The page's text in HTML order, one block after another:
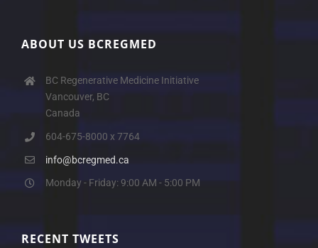
ABOUT US BCREGMED
BC Regenerative Medicine Initiative
Vancouver, BC
Canada
604-675-8000 x 7764
info@bcregmed.ca
Monday - Friday: 9:00 AM - 5:00 PM
RECENT TWEETS